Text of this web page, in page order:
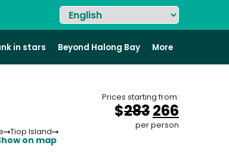
in stars Beyond Halong Bay More
Tiop Island
on map
Prices starting from:
$283Original
price
266
price
per person